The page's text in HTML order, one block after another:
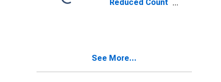
Reduced Count
See More...